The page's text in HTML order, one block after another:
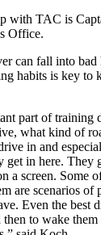
with TAC is
Office.
can fall into bad
habits is key to
part of training
what kind of
in and
get in here. They
a screen. Some
are scenarios of
Even the best
to wake them